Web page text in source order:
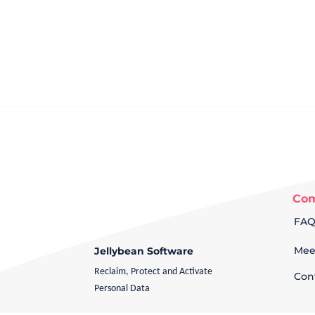
Jellybean Software
Reclaim, Protect and Activate
Personal Data
FAQ